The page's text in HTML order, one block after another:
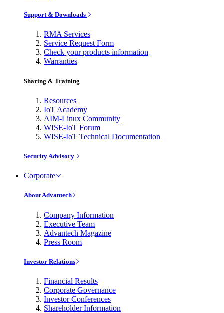
Support & Downloads
RMA Services
Service Request Form
Check your products information
Warranties
Sharing & Training
Resources
IoT Academy
AIM-Linux Community
WISE-IoT Forum
WISE-IoT Technical Documentation
Security Advisory
Corporate
About Advantech
Company Information
Executive Team
Advantech Magazine
Press Room
Investor Relations
Financial Results
Corporate Governance
Investor Conferences
Shareholder Information